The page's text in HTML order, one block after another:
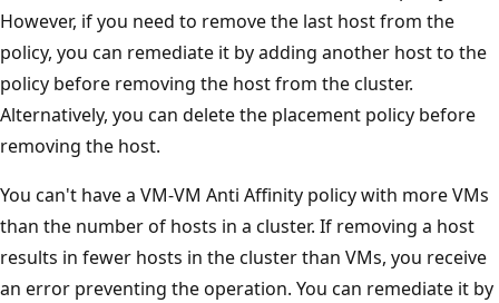
However, if you need to remove the last host from the
policy, you can remediate it by adding another host to the
policy before removing the host from the cluster.
Alternatively, you can delete the placement policy before
removing the host.
You can't have a VM-VM Anti Affinity policy with more VMs
than the number of hosts in a cluster. If removing a host
results in fewer hosts in the cluster than VMs, you receive
an error preventing the operation. You can remediate it by